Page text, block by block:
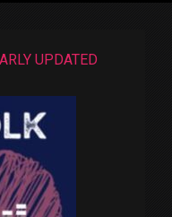
UPDATED